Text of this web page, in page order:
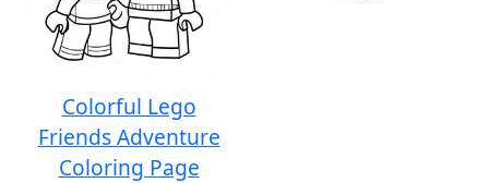
Colorful Lego
Friends Adventure
Coloring Page